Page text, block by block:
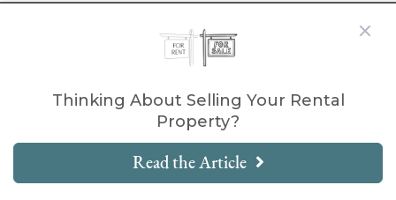
Thinking About Selling Your Rental
Property?
Read the Article